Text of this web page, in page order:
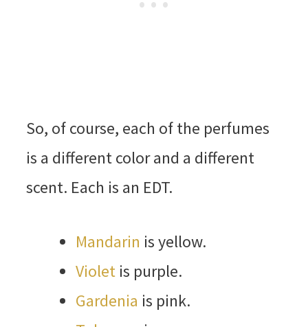
So, of course, each of the perfumes
is a different color and a different
scent. Each is an EDT.
Mandarin is yellow.
Violetis purple.
Gardenia is pink.